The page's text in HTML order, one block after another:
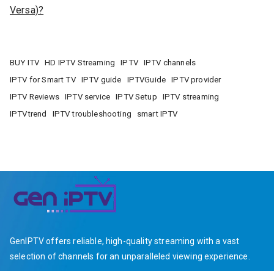
Versa)?
BUY ITV HD IPTV Streaming IPTV
IPTV channels
IPTV for Smart TV
IPTV guide IPTVGuide
IPTV provider
IPTV Reviews
IPTV service IPTV Setup
IPTV streaming
IPTVtrend
IPTV troubleshooting smart IPTV
GenIPTV offers reliable, high-quality streaming with a vast
selection of channels for an unparalleled viewing experience.